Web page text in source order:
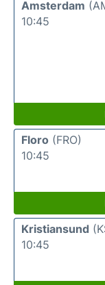
Amsterdam
10:45
Floro (FRO)
10:45
Kristiansund
10:45